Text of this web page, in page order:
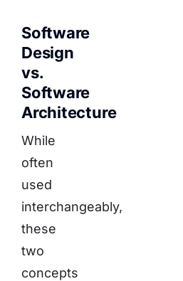
Software
Design
vs.
Software
Architecture
While
often
used
interchangeably,
these
two
concepts